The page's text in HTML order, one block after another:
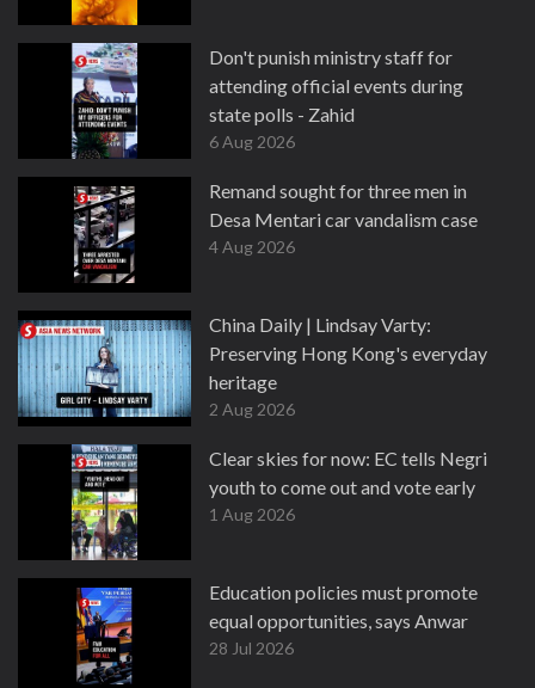
Don't punish ministry staff for
attending official events during
state polls - Zahid
6 Aug 2026
Remand sought for three men in
Desa Mentari car vandalism case
4 Aug 2026
China Daily | Lindsay Varty:
Preserving Hong Kong's everyday
heritage
2 Aug 2026
Clear skies for now: EC tells Negri
youth to come out and vote early
1 Aug 2026
Education policies must promote
equal opportunities, says Anwar
28 Jul 2026